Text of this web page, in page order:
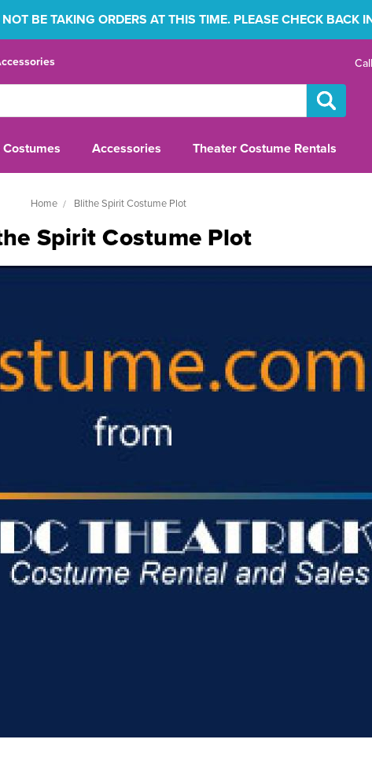
BE TAKING ORDERS AT THIS TIME. PLEASE CHECK BACK
Accessories Theater Costume Rentals
Home Blithe Spirit Costume Plot
Spirit Costume Plot